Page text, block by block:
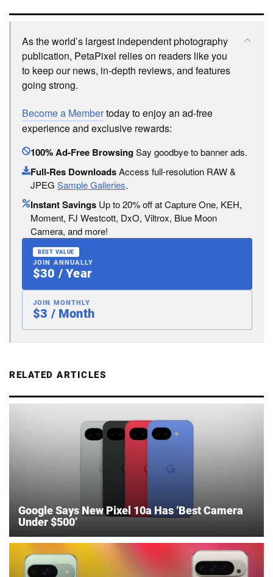
As the world’s largest independent photography
publication, PetaPixel relies on readers like you
to keep our news, in-depth reviews, and features
going strong.
Become a Membertoday to enjoy an ad-free
experience and exclusive rewards:
100% Ad-Free BrowsingSay goodbye to banner ads.
Full-Res DownloadsAccess full-resolution RAW &
JPEG Sample Galleries.
Instant Savings Up to 20% off at Capture One, KEH,
Moment, FJ Westcott, DxO, Viltrox, Blue Moon
Camera, and more!
BEST VALUE
JOIN ANNUALLY
$30 / Year
JOIN MONTHLY
$3 / Month
RELATED ARTICLES
Google Says New Pixel 10a Has ‘Best Camera
Under $500’